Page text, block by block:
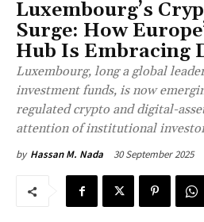
Luxembourg’s
Surge: How
Hub Is Embracing
Luxembourg, long a global
investment funds, is now
regulated crypto and digital-
attention of institutional
by Hassan M. Nada 30 September 2025